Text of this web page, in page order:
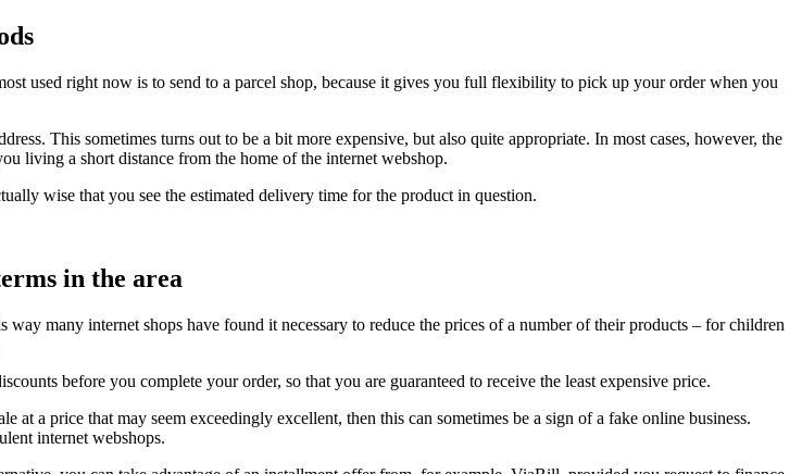
used right now is to send to a parcel shop, because it gives you full flexibility to pick up your order when you
This sometimes turns out to be a bit more expensive, but also quite appropriate. In most cases, however, the
living a short distance from the home of the internet webshop.
wise that you see the estimated delivery time for the product in question.
in the area
many internet shops have found it necessary to reduce the prices of a number of their products – for children
before you complete your order, so that you are guaranteed to receive the least expensive price.
a price that may seem exceedingly excellent, then this can sometimes be a sign of a fake online business.
internet webshops.